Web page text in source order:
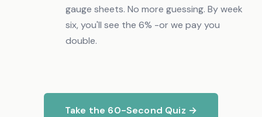
gauge sheets. No more guessing. By week
six, you'll see the 6% -or we pay you
double.
Take the 60-Second Quiz →